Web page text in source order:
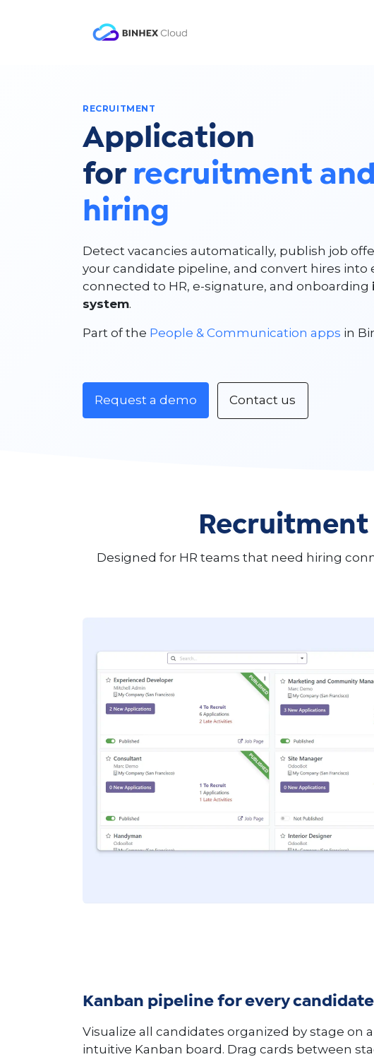
RECRUITMENT
Application
for recruitment and
hiring
Detect vacancies automatically, publish job
your candidate pipeline, and convert hires
connected to HR, e-signature, and onboarding
system.
Part of the People & Communication apps in
Request a demo Contact us
Designed for HR teams that need hiring
Kanban pipeline for every candidate
Visualize all candidates organized by stage on
intuitive Kanban board. Drag cards between